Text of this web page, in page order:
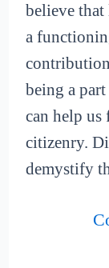
believe
a
being a
can help us
citizenry.
demystify